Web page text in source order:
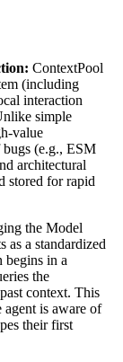
ContextPool
(including
interaction
simple
value
bugs (e.g., ESM
architectural
stored for rapid
the Model
as a standardized
begins in a
the
context. This
agent is aware of
their first